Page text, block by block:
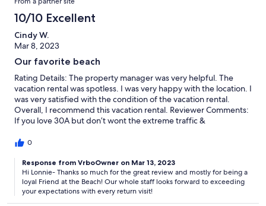
10/10 Excellent
Cindy W.
Mar 8, 2023
Our favorite beach
Rating Details: The property manager was very helpful. The
vacation rental was spotless. I was very happy with the location. I
was very satisfied with the condition of the vacation rental.
Overall, I recommend this vacation rental. Reviewer Comments:
If you love 30A but don’t wont the extreme traffic &
setting, gorgeous beachfront heated pool and amenities
makes Adagio a perfect choice for us.
0
Response from VrboOwner on Mar 13, 2023
Hi Lonnie- Thanks so much for the great review and mostly for being a
loyal Friend at the Beach! Our whole staff looks forward to exceeding
your expectations with every return visit!